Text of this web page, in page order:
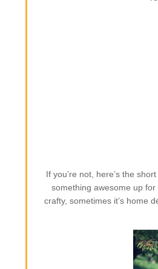
If you’re not, here’s the
something awesome up
crafty, sometimes it’s home